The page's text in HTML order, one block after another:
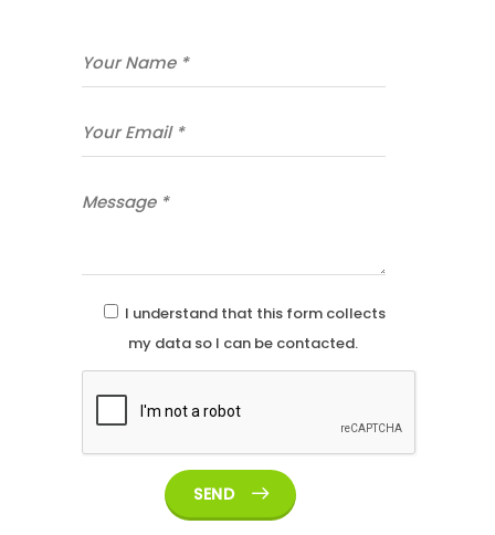
I understand that this form collects
my data so I can be contacted.
SEND